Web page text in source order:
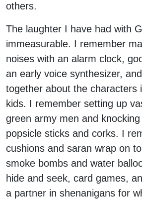
others.
The laughter I have had with
immeasurable. I remember
noises with an alarm clock,
an early voice synthesizer,
together about the characters
kids. I remember setting up
green army men and
popsicle sticks and corks. I
cushions and saran wrap on
smoke bombs and water
hide and seek, card games,
a partner in shenanigans for